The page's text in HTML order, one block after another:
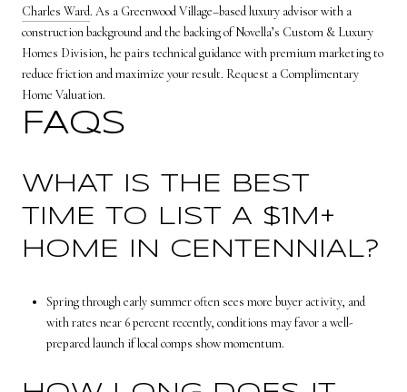
Charles Ward. As a Greenwood Village–based luxury advisor with a
construction background and the backing of Novella’s Custom & Luxury
Homes Division, he pairs technical guidance with premium marketing to
reduce friction and maximize your result. Request a Complimentary
Home Valuation.
FAQS
WHAT IS THE BEST
TIME TO LIST A $1M+
HOME IN CENTENNIAL?
Spring through early summer often sees more buyer activity, and
with rates near 6 percent recently, conditions may favor a well-
prepared launch if local comps show momentum.